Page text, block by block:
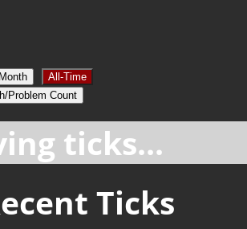
All-Time
Problem Count
ticks...
Ticks